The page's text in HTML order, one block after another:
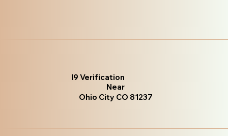
I9 Verification
Near
Ohio City CO 81237